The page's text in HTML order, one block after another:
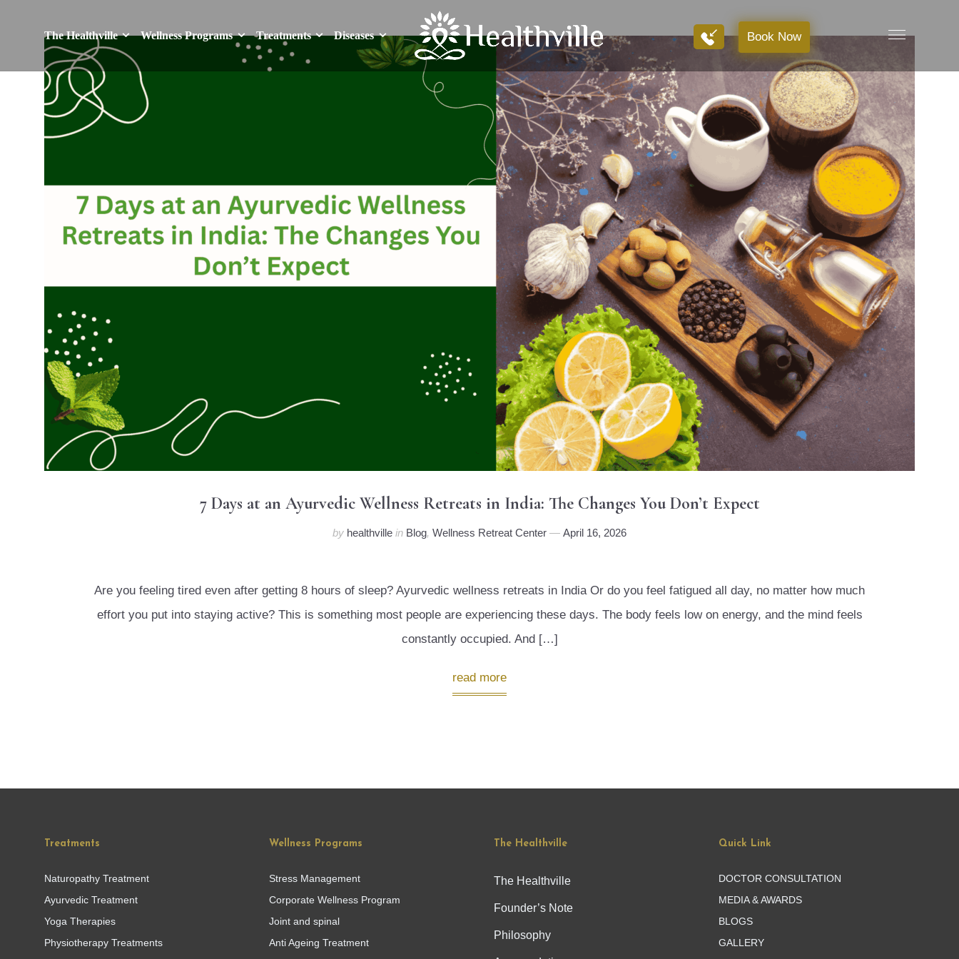
The Healthville Wellness Programs Treatments Diseases Book Now
Book Now
7 Days at an Ayurvedic Wellness Retreats in India: The Changes You Don’t Expect
by healthville in Blog, Wellness Retreat Center April 16, 2026
Are you feeling tired even after getting 8 hours of sleep? Ayurvedic wellness retreats in India Or do you feel fatigued all day, no matter how much
effort you put into staying active? This is something most people are experiencing these days. The body feels low on energy, and the mind feels
constantly occupied. And […]
read more
Treatments
Naturopathy Treatment
Ayurvedic Treatment
Yoga Therapies
Physiotherapy Treatments
Wellness Programs
Stress Management
Corporate Wellness Program
Joint and spinal
Anti Ageing Treatment
The Healthville
The Healthville
Founder’s Note
Philosophy
Quick Link
DOCTOR CONSULTATION
MEDIA & AWARDS
BLOGS
GALLERY